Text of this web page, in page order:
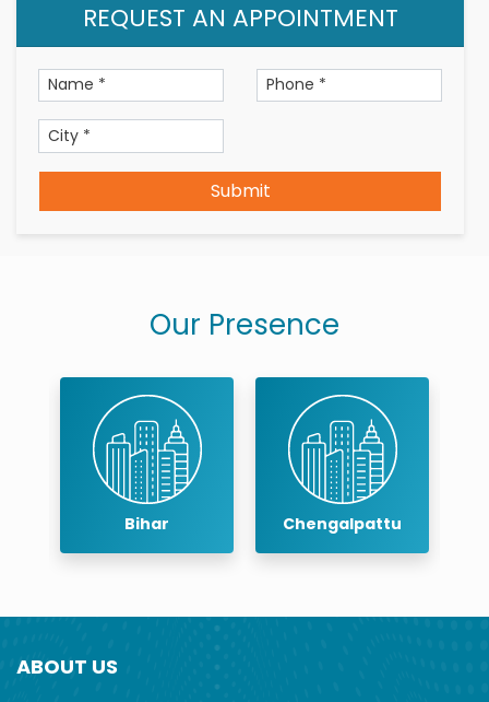
REQUEST AN APPOINTMENT
Submit
Our Presence
Bihar Chengalpattu
ABOUT US